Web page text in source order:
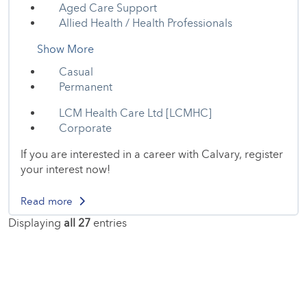
Aged Care Support
Allied Health / Health Professionals
Show More
Casual
Permanent
LCM Health Care Ltd [LCMHC]
Corporate
If you are interested in a career with Calvary, register
your interest now!
Read more
Displaying all 27 entries